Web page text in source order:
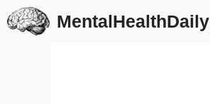
Skip
to
MentalHealthDaily